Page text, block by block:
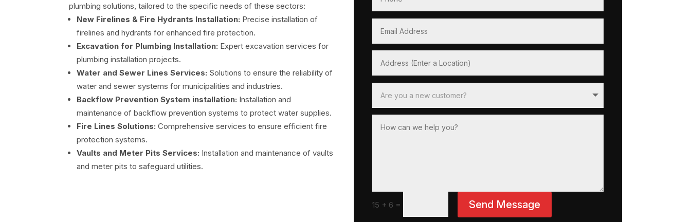
plumbing solutions, tailored to the specific needs of these sectors:
New Firelines & Fire Hydrants Installation: Precise installation of
firelines and hydrants for enhanced fire protection.
Excavation for Plumbing Installation: Expert excavation services for
plumbing installation projects.
Water and Sewer Lines Services: Solutions to ensure the reliability of
water and sewer systems for municipalities and industries.
Backflow Prevention System installation: Installation and
maintenance of backflow prevention systems to protect water supplies.
Fire Lines Solutions: Comprehensive services to ensure efficient fire
protection systems.
Vaults and Meter Pits Services: Installation and maintenance of vaults
and meter pits to safeguard utilities.
15 + 6 = Send Message